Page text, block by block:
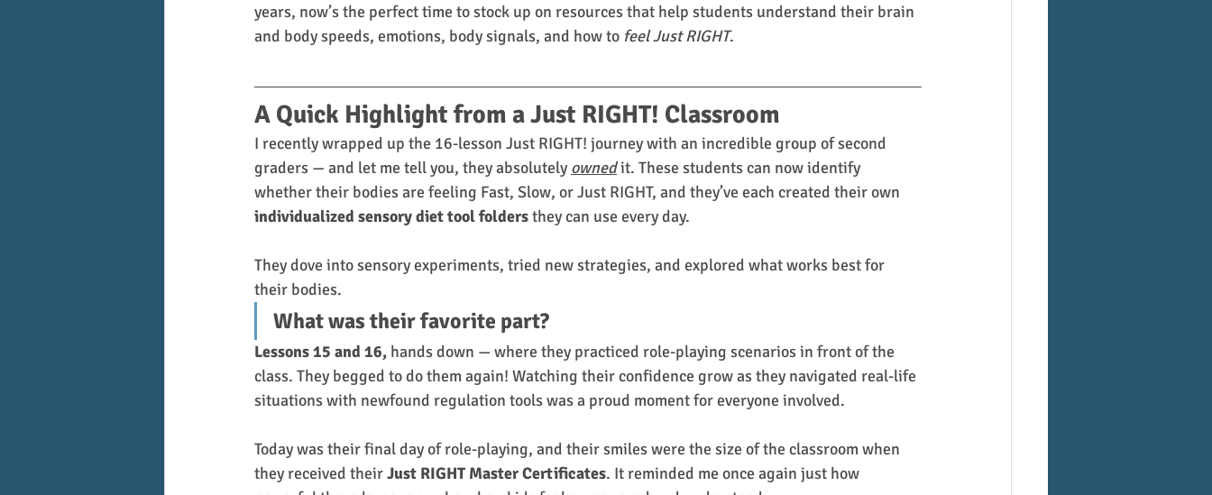
years, now’s the perfect time to stock up on resources that help students understand their brain
and body speeds, emotions, body signals, and how to feel Just RIGHT.
A Quick Highlight from a Just RIGHT! Classroom
I recently wrapped up the 16-lesson Just RIGHT! journey with an incredible group of second
graders — and let me tell you, they absolutely owned it. These students can now identify
whether their bodies are feeling Fast, Slow, or Just RIGHT, and they’ve each created their own
individualized sensory diet tool folders they can use every day.
They dove into sensory experiments, tried new strategies, and explored what works best for
their bodies.
What was their favorite part?
Lessons 15 and 16, hands down — where they practiced role-playing scenarios in front of the
class. They begged to do them again! Watching their confidence grow as they navigated real-life
situations with newfound regulation tools was a proud moment for everyone involved.
Today was their final day of role-playing, and their smiles were the size of the classroom when
they received their Just RIGHT Master Certificates. It reminded me once again just how